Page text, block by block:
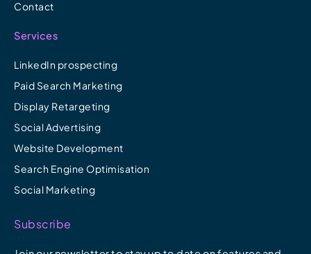
Contact
Services
LinkedIn prospecting
Paid Search Marketing
Display Retargeting
Social Advertising
Website Development
Search Engine Optimisation
Social Marketing
Subscribe